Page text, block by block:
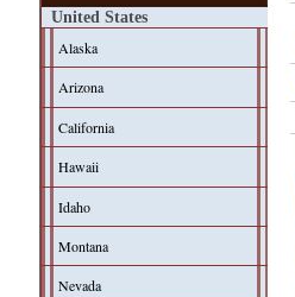
United States
Alaska
Arizona
California
Hawaii
Idaho
Montana
Nevada